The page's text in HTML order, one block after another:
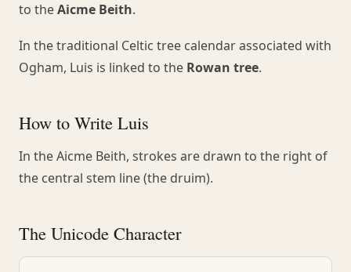
to theAicme Beith.
In the traditional Celtic tree calendar associated with
Ogham, Luis is linked to the Rowan tree.
How to Write Luis
In the Aicme Beith, strokes are drawn to the right of
the central stem line (the druim).
The Unicode Character